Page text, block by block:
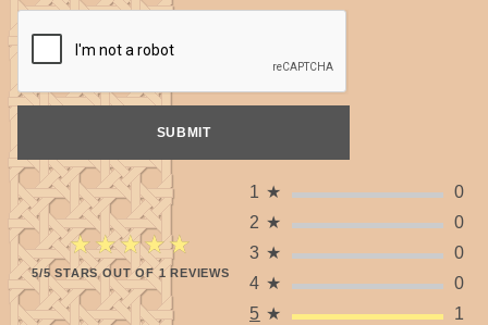
★★★★★
★★★★★
5/5 STARS OUT OF 1 REVIEWS
1 ★
0
2 ★
0
3 ★
0
4 ★
0
5 ★ 1